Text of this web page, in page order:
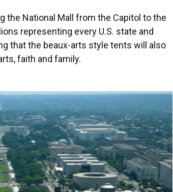
the National Mall from the Capitol to the
representing every U.S. state and
that the beaux-arts style tents will also
faith and family.